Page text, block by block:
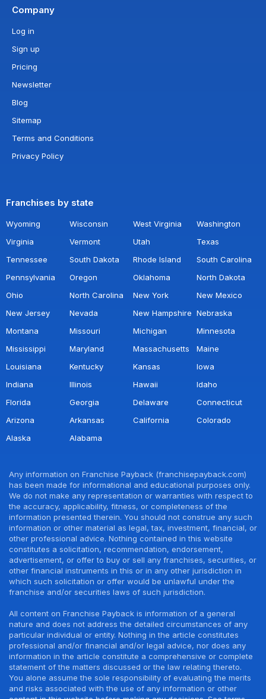
Company
Log in
Sign up
Pricing
Newsletter
Blog
Sitemap
Terms and Conditions
Privacy Policy
Franchises by state
Wyoming Wisconsin West Virginia
Washington
Virginia
Vermont Utah
Texas
Tennessee
South Dakota Rhode Island
South Carolina
Pennsylvania
Oregon Oklahoma
North Dakota
Ohio
North Carolina New York
New Mexico
New Jersey
Nevada New Hampshire Nebraska
Montana
Missouri Michigan
Minnesota
Mississippi
Maryland Massachusetts
Maine
Louisiana
Kentucky Kansas
Iowa
Indiana
Illinois Hawaii
Idaho
Florida
Georgia Delaware
Connecticut
Arizona
Arkansas California
Colorado
Alaska
Alabama
Any information on Franchise Payback (franchisepayback.com)
has been made for informational and educational purposes only.
We do not make any representation or warranties with respect to
the accuracy, applicability, fitness, or completeness of the
information presented therein. You should not construe any such
information or other material as legal, tax, investment, financial, or
other professional advice. Nothing contained in this website
constitutes a solicitation, recommendation, endorsement,
advertisement, or offer to buy or sell any franchises, securities, or
other financial instruments in this or in any other jurisdiction in
which such solicitation or offer would be unlawful under the
franchise and/or securities laws of such jurisdiction.
All content on Franchise Payback is information of a general
nature and does not address the detailed circumstances of any
particular individual or entity. Nothing in the article constitutes
professional and/or financial and/or legal advice, nor does any
information in the article constitute a comprehensive or complete
statement of the matters discussed or the law relating thereto.
You alone assume the sole responsibility of evaluating the merits
and risks associated with the use of any information or other